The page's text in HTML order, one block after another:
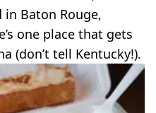
Baton Rouge,
one place that gets
(don’t tell Kentucky!).